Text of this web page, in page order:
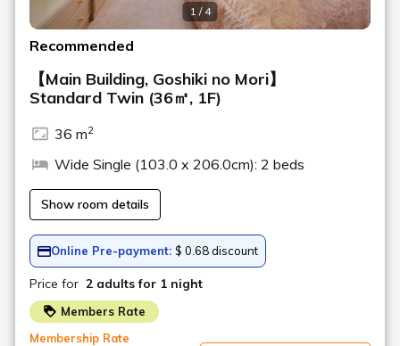
Public telephone
Location
Main Building, Goshiki no Mori 1F, behind
the escalator